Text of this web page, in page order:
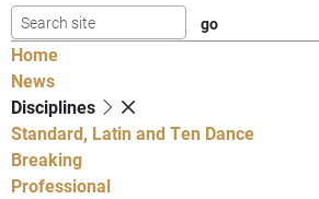
Home
News
Disciplines
Standard, Latin and Ten Dance
Breaking
Professional